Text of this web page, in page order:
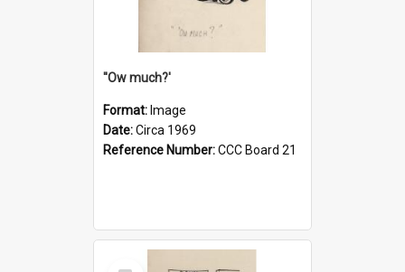
''Ow much?'
Format: Image
Date:Circa 1969
Reference Number:CCC Board 21
Select